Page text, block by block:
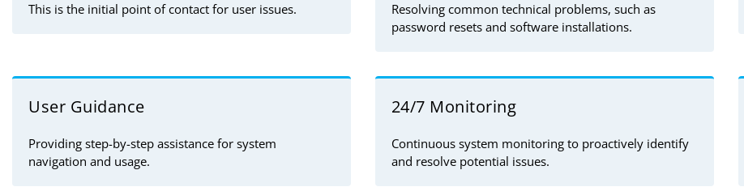
This is the initial point of contact for user issues.
Resolving common technical problems, such as
password resets and software installations.
User Guidance
Providing step-by-step assistance for system
navigation and usage.
24/7 Monitoring
Continuous system monitoring to proactively identify
and resolve potential issues.